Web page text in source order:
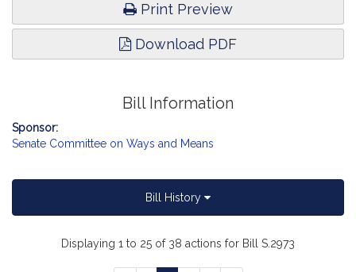
Print Preview
Download PDF
Bill Information
Sponsor:
Senate Committee on Ways and Means
Bill History
Displaying 1 to 25 of 38 actions for Bill S.2973